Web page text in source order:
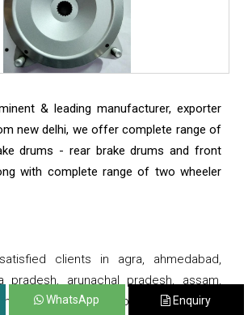
& leading manufacturer, exporter
new delhi, we offer complete range of
drums - rear brake drums and front
with complete range of two wheeler
clients in agra, ahmedabad,
pradesh, arunachal pradesh, assam,
bhiwadi, bhopal, bhubaneswar,
WhatsApp Enquiry